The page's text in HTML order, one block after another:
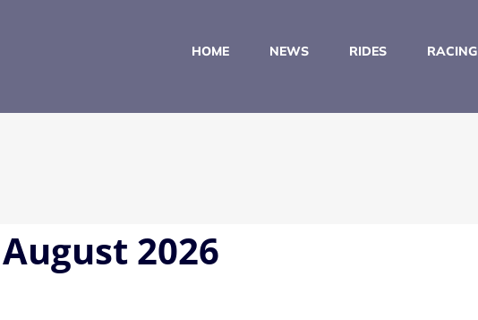
HOME NEWS RIDES RACING
2026